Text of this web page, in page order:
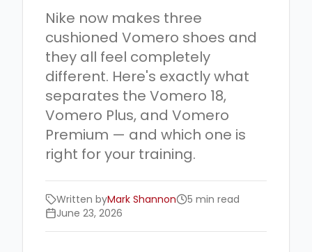
Nike now makes three
cushioned Vomero shoes and
they all feel completely
different. Here's exactly what
separates the Vomero 18,
Vomero Plus, and Vomero
Premium — and which one is
right for your training.
Written byMark Shannon
5 min read
June 23, 2026